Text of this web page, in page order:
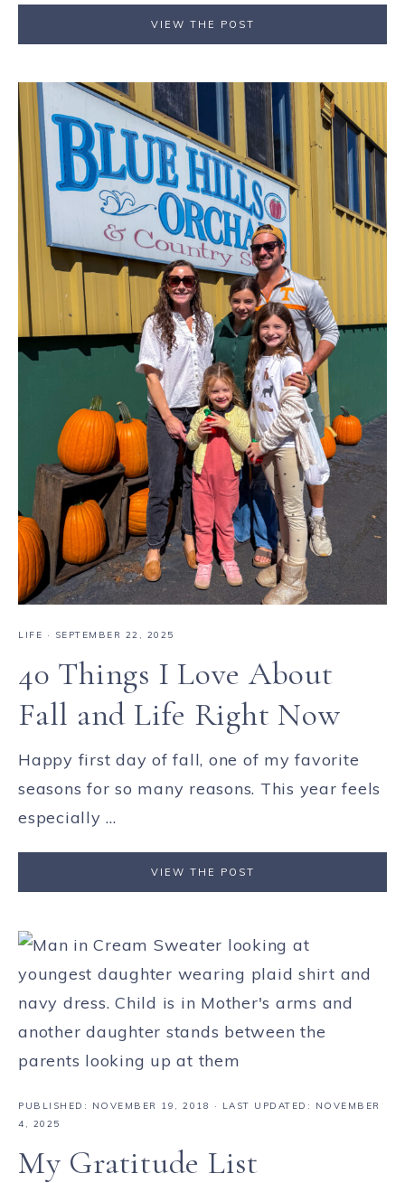
VIEW THE POST
LIFE · SEPTEMBER 22, 2025
40 Things I Love About
Fall and Life Right Now
Happy first day of fall, one of my favorite
seasons for so many reasons. This year feels
especially ...
VIEW THE POST
PUBLISHED: NOVEMBER 19, 2018
· LAST UPDATED: NOVEMBER
4, 2025
My Gratitude List